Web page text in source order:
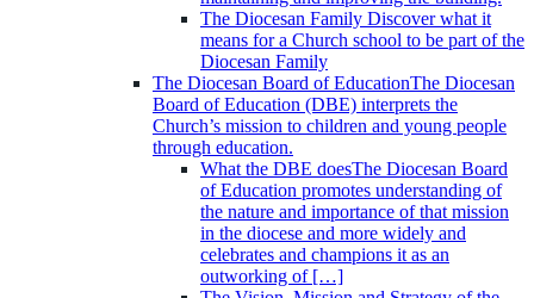
The Diocesan Family Discover what it
means for a Church school to be part of the
Diocesan Family
The Diocesan Board of EducationThe Diocesan
Board of Education (DBE) interprets the
Church’s mission to children and young people
through education.
What the DBE doesThe Diocesan Board
of Education promotes understanding of
the nature and importance of that mission
in the diocese and more widely and
celebrates and champions it as an
outworking of […]